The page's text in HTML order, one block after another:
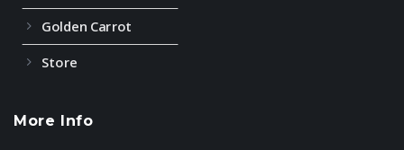
Golden Carrot
Store
More Info